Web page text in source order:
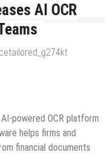
AI OCR
powered OCR platform
helps firms and
financial documents